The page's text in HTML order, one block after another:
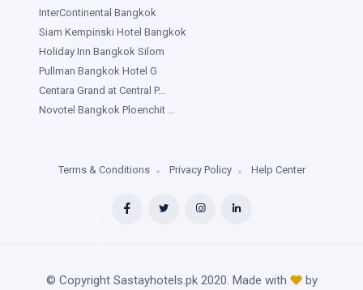
InterContinental Bangkok
Siam Kempinski Hotel Bangkok
Holiday Inn Bangkok Silom
Pullman Bangkok Hotel G
Centara Grand at Central P...
Novotel Bangkok Ploenchit ...
Terms & Conditions Privacy Policy Help Center
© Copyright Sastayhotels.pk 2020. Made with by